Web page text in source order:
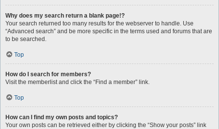
Why does my search return a blank page!?
Your search returned too many results for the webserver to handle. Use
“Advanced search” and be more specific in the terms used and forums that are
to be searched.
Top
How do I search for members?
Visit the memberlist and click the “Find a member” link.
Top
How can I find my own posts and topics?
Your own posts can be retrieved either by clicking the “Show your posts” link